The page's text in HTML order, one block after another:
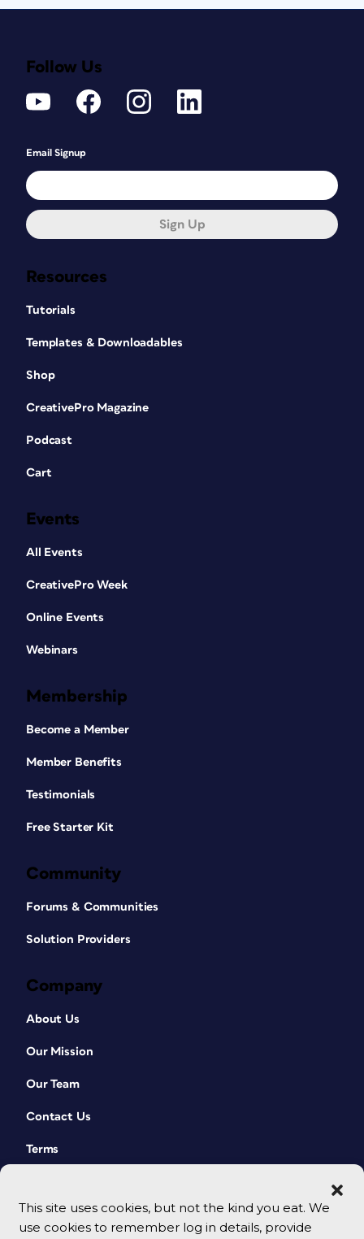
This site uses cookies, but not the kind you eat. We
use cookies to remember log in details, provide
Resources
Tutorials
Templates & Downloadables
Shop
CreativePro Magazine
Podcast
Cart
Events
All Events
CreativePro Week
Online Events
Webinars
Membership
Become a Member
Member Benefits
Testimonials
Free Starter Kit
Community
Forums & Communities
Solution Providers
Company
About Us
Our Mission
Our Team
Contact Us
Terms
Follow Us
Email Signup
Sign Up